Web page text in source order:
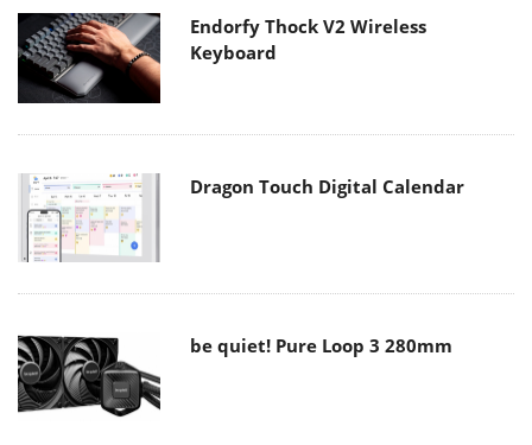
Endorfy Thock V2 Wireless
Keyboard
Dragon Touch Digital Calendar
be quiet! Pure Loop 3 280mm